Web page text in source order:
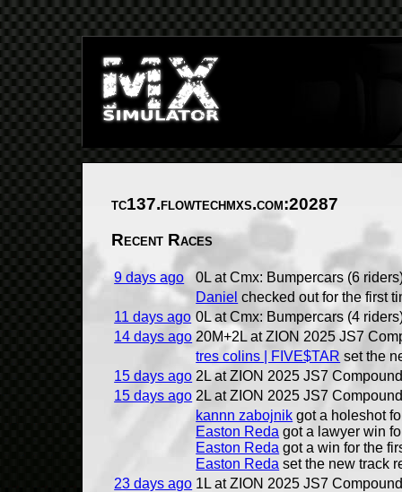
tc137.flowtechmxs.com:20287
Recent Races
9 days ago
0L at Cmx: Bumpercars (6
Daniel checked out for the first
11 days ago 0L at Cmx: Bumpercars (4
14 days ago 20M+2L at ZION 2025 JS7
tres colins | FIVE$TAR set the
15 days ago 2L at ZION 2025 JS7
15 days ago 2L at ZION 2025 JS7
kannn zabojnik got a holeshot
Easton Reda got a lawyer win
Easton Reda got a win for the
Easton Reda set the new track
23 days ago 1L at ZION 2025 JS7